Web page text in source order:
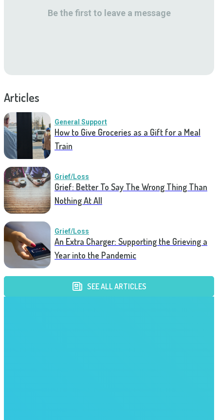
Be the first to leave a message
Articles
General Support
How to Give Groceries as a Gift for a Meal
Train
Grief/Loss
Grief: Better To Say The Wrong Thing Than
Nothing At All
Grief/Loss
An Extra Charger: Supporting the Grieving a
Year into the Pandemic
SEE ALL ARTICLES